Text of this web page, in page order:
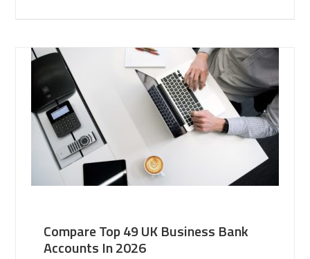
Compare Top 49 UK Business Bank
Accounts In 2026